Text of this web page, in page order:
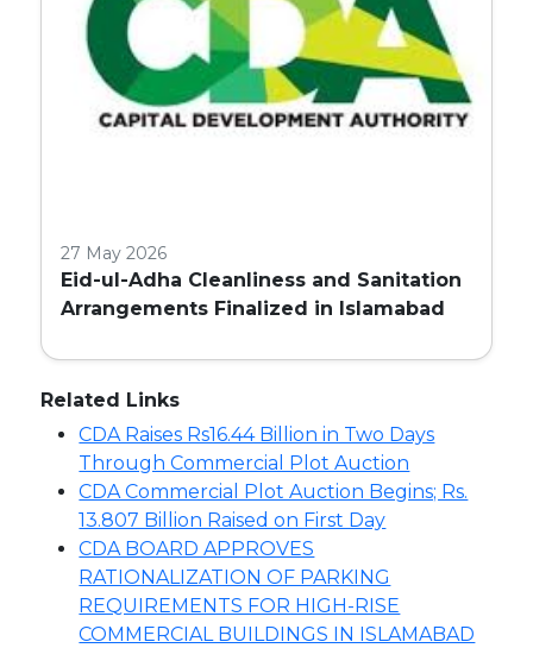
27 May 2026
Eid-ul-Adha Cleanliness and Sanitation
Arrangements Finalized in Islamabad
Related Links
CDA Raises Rs16.44 Billion in Two Days
Through Commercial Plot Auction
CDA Commercial Plot Auction Begins; Rs.
13.807 Billion Raised on First Day
CDA BOARD APPROVES
RATIONALIZATION OF PARKING
REQUIREMENTS FOR HIGH-RISE
COMMERCIAL BUILDINGS IN ISLAMABAD